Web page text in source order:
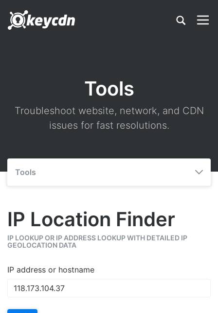
Tools
Troubleshoot website, network, and CDN
issues for fast resolutions.
Tools
IP Location Finder
IP LOOKUP OR IP ADDRESS LOOKUP WITH DETAILED IP
GEOLOCATION DATA
IP address or hostname